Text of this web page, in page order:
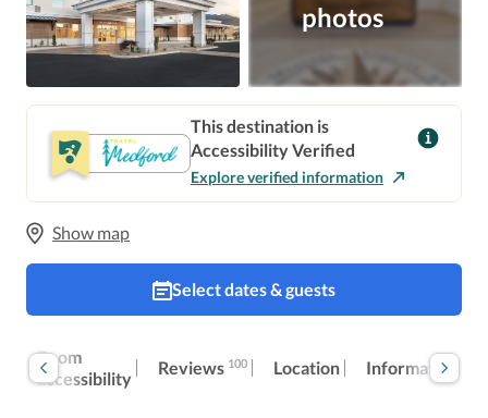
photos
This destination is
Accessibility Verified
Explore verified information
Show map
Select dates & guests
Room
accessibility
Reviews 100 Location Information